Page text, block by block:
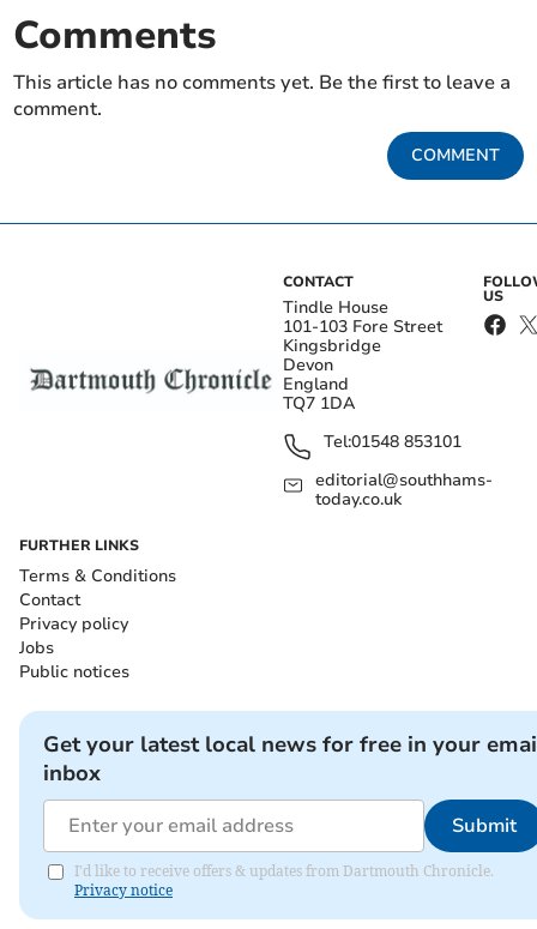
Comments
This article has no comments yet. Be the first to leave a
comment.
COMMENT
CONTACT
Tindle House
101-103 Fore Street
Kingsbridge
Devon
England
TQ7 1DA
Tel:01548 853101
editorial@southhams-
today.co.uk
US
FURTHER LINKS
Terms & Conditions
Contact
Privacy policy
Jobs
Public notices
Get your latest local news for free in your
inbox
Submit
I'd like to receive offers & updates from Dartmouth Chronicle.
Privacy notice